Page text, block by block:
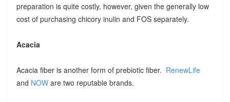
preparation is quite costly, however, given the generally low
cost of purchasing chicory inulin and FOS separately.
Acacia
Acacia fiber is another form of prebiotic fiber. RenewLife
and NOWare two reputable brands.